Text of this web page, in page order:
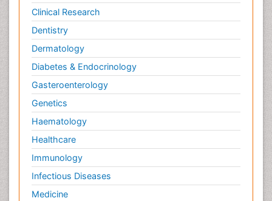
Clinical Research
Dentistry
Dermatology
Diabetes & Endocrinology
Gasteroenterology
Genetics
Haematology
Healthcare
Immunology
Infectious Diseases
Medicine